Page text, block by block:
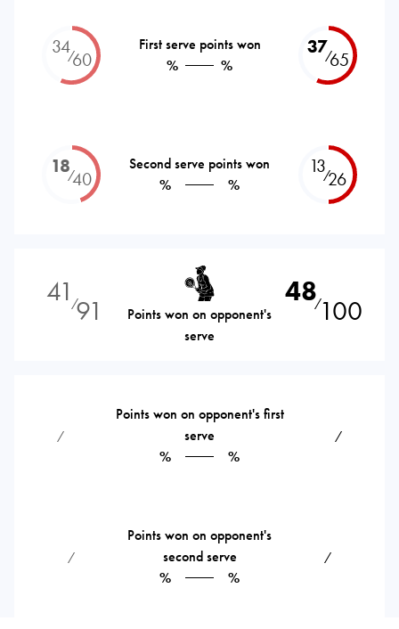
34⁄60
First serve points won
%
%
37⁄65
18⁄40
Second serve points won
%
%
13⁄26
41 ⁄91
Points won on opponent's
serve
48⁄100
⁄
Points won on opponent's first
serve
%
%
⁄
⁄
Points won on opponent's
second serve
%
%
⁄